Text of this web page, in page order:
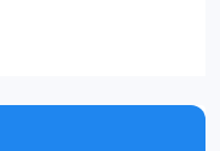
saunas, Vichy